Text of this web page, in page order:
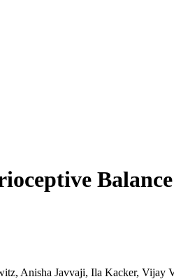
Anisha Javvaji, Ila Kacker, Vijay